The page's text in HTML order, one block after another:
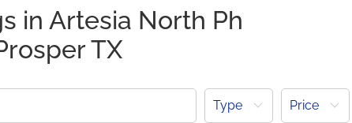
in Artesia North Ph
TX
Type Price